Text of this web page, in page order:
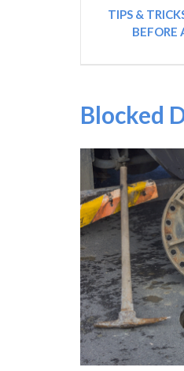
TIPS &
BEFORE
Blocked